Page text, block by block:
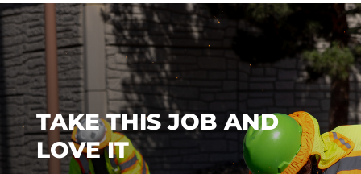
TAKE THIS JOB AND
LOVE IT